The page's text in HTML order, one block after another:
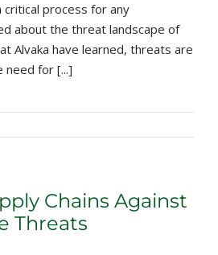
critical process for any
about the threat landscape of
Alvaka have learned, threats are
need for [...]
Chains Against
Threats